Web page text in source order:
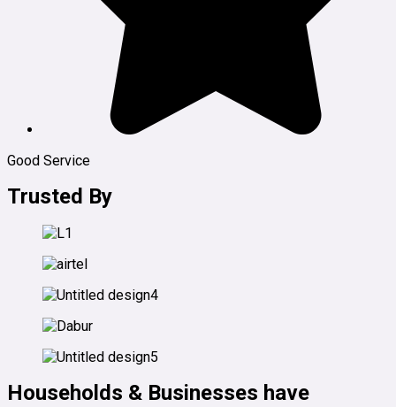
Good Service
Trusted By
Households & Businesses have